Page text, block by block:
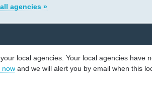
agencies »
local agencies. Your local agencies have
now and we will alert you by email when this